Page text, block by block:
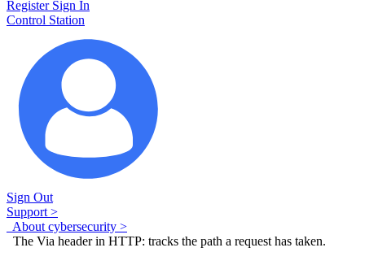
Register Sign In
Control Station
Sign Out
Support >
About cybersecurity >
The Via header in HTTP: tracks the path a request has taken.